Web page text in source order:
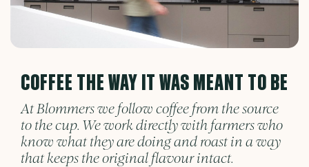
COFFEE THE WAY IT WAS MEANT TO BE
At Blommers we follow coffee from the source
to the cup. We work directly with farmers who
know what they are doing and roast in a way
that keeps the original flavour intact.